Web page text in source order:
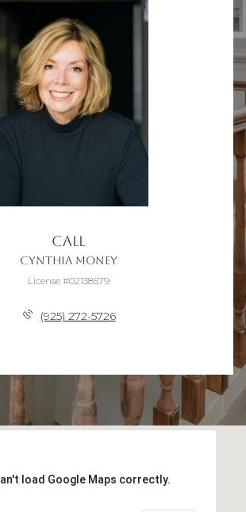
Call
Cynthia Money
License #02138579
(925) 272-5726
load Google Maps correctly.